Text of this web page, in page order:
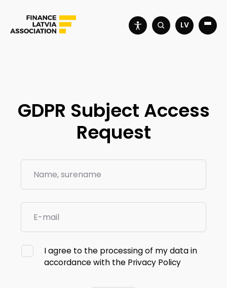
LV
GDPR Subject Access
Request
I agree to the processing of my data in
accordance with the Privacy Policy